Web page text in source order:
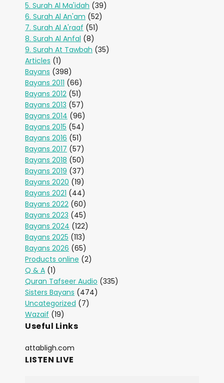
5. Surah Al Ma'idah (39)
6. Surah Al An'am (52)
7. Surah Al A'raaf (51)
8. Surah Al Anfal (8)
9. Surah At Tawbah (35)
Articles (1)
Bayans (398)
Bayans 2011 (66)
Bayans 2012 (51)
Bayans 2013 (57)
Bayans 2014 (96)
Bayans 2015 (54)
Bayans 2016 (51)
Bayans 2017 (57)
Bayans 2018 (50)
Bayans 2019 (37)
Bayans 2020 (19)
Bayans 2021 (44)
Bayans 2022 (60)
Bayans 2023 (45)
Bayans 2024 (122)
Bayans 2025 (113)
Bayans 2026 (65)
Products online (2)
Q & A (1)
Quran Tafseer Audio (335)
Sisters Bayans (474)
Uncategorized (7)
Wazaif (19)
Useful Links
attabligh.com
LISTEN LIVE